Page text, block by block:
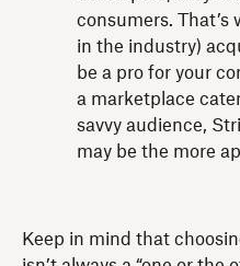
consumers. That’s
in the industry)
be a pro for your
a marketplace
savvy audience,
may be the more
Keep in mind that